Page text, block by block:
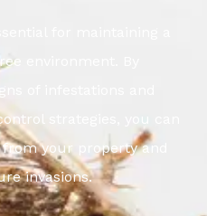
for maintaining a
environment. By
of infestations and
strategies, you can
your property and
invasions.